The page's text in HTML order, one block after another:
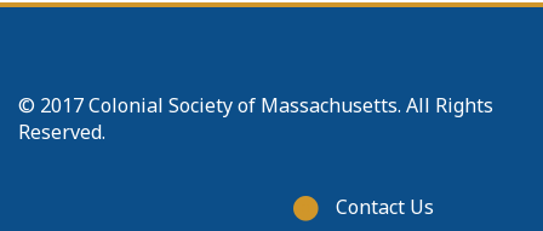
© 2017 Colonial Society of Massachusetts. All Rights
Reserved.
Footer
Contact Us